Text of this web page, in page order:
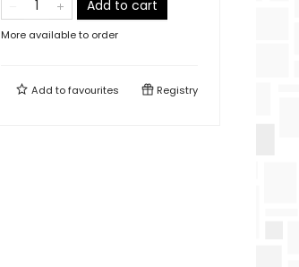
Add to cart
More available to order
Add tofavourites Registry